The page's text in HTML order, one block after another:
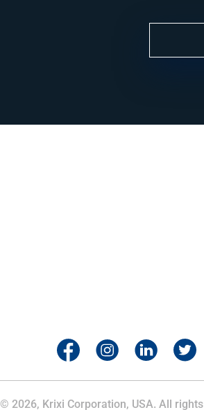
© 2026, Krixi Corporation, USA. All